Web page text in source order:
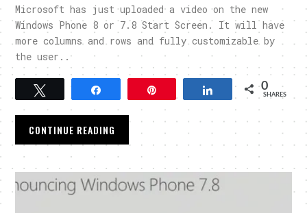
Microsoft has just uploaded a video on the new
Windows Phone 8 or 7.8 Start Screen. It will have
more columns and rows and fully customizable by
the user..
Tweet Share 0
SHARES
CONTINUE READING